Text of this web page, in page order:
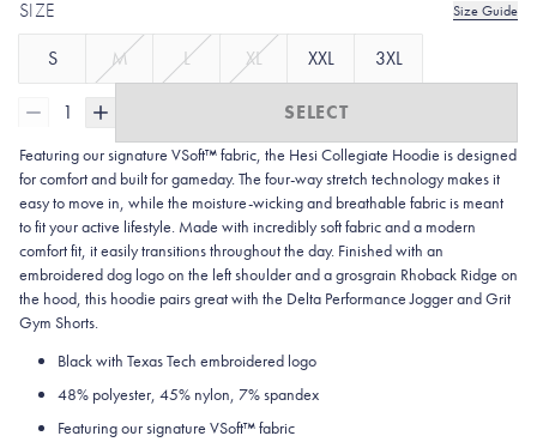
SIZE Size Guide
S M L XL XXL 3XL
1 SELECT
Featuring our signature VSoft™ fabric, the Hesi Collegiate Hoodie is designed
for comfort and built for gameday. The four-way stretch technology makes it
easy to move in, while the moisture-wicking and breathable fabric is meant
to fit your active lifestyle. Made with incredibly soft fabric and a modern
comfort fit, it easily transitions throughout the day. Finished with an
embroidered dog logo on the left shoulder and a grosgrain Rhoback Ridge on
the hood, this hoodie pairs great with the Delta Performance Jogger and Grit
Gym Shorts.
Black with Texas Tech embroidered logo
48% polyester, 45% nylon, 7% spandex
Featuring our signature VSoft™fabric